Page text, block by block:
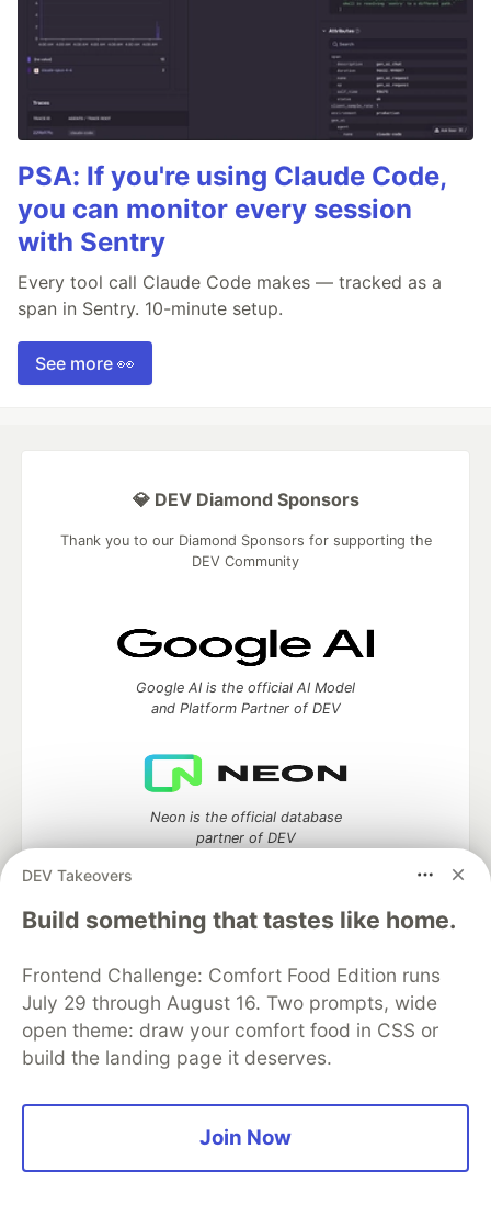
PSA: If you're using Claude Code,
you can monitor every session
with Sentry
Every tool call Claude Code makes — tracked as a
span in Sentry. 10-minute setup.
See more 👀
DEV Takeovers
Build something that tastes like home.
Frontend Challenge: Comfort Food Edition runs
July 29 through August 16. Two prompts, wide
open theme: draw your comfort food in CSS or
build the landing page it deserves.
Join Now
💎 DEV Diamond Sponsors
Thank you to our Diamond Sponsors for supporting the
DEV Community
Google AI is the official AI Model
and Platform Partner of DEV
Neon is the official database
partner of DEV
of DEV
DEV Community— A space to discuss and keep up software
DEV Education Tracks
DEV Help